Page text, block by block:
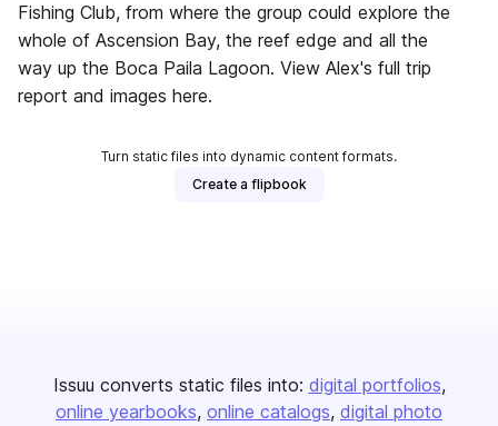
Fishing Club, from where the group could explore the
whole of Ascension Bay, the reef edge and all the
way up the Boca Paila Lagoon. View Alex's full trip
report and images here.
Turn static files into dynamic content formats.
Create a flipbook
Issuu converts static files into: digital portfolios
online yearbooks online catalogs digital photo